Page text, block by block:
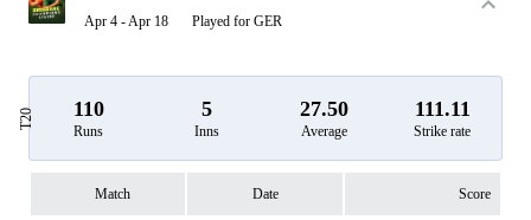
Apr 4 - Apr 18 Played for GER
T20 110
Runs
5
Inns
27.50
Average
111.11
Strike rate
Match Date Score